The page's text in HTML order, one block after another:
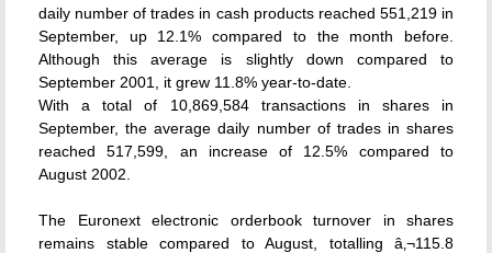
daily number of trades in cash products reached 551,219 in
September, up 12.1% compared to the month before.
Although this average is slightly down compared to
September 2001, it grew 11.8% year-to-date.
With a total of 10,869,584 transactions in shares in
September, the average daily number of trades in shares
reached 517,599, an increase of 12.5% compared to
August 2002.
The Euronext electronic orderbook turnover in shares
remains stable compared to August, totalling â‚¬115.8